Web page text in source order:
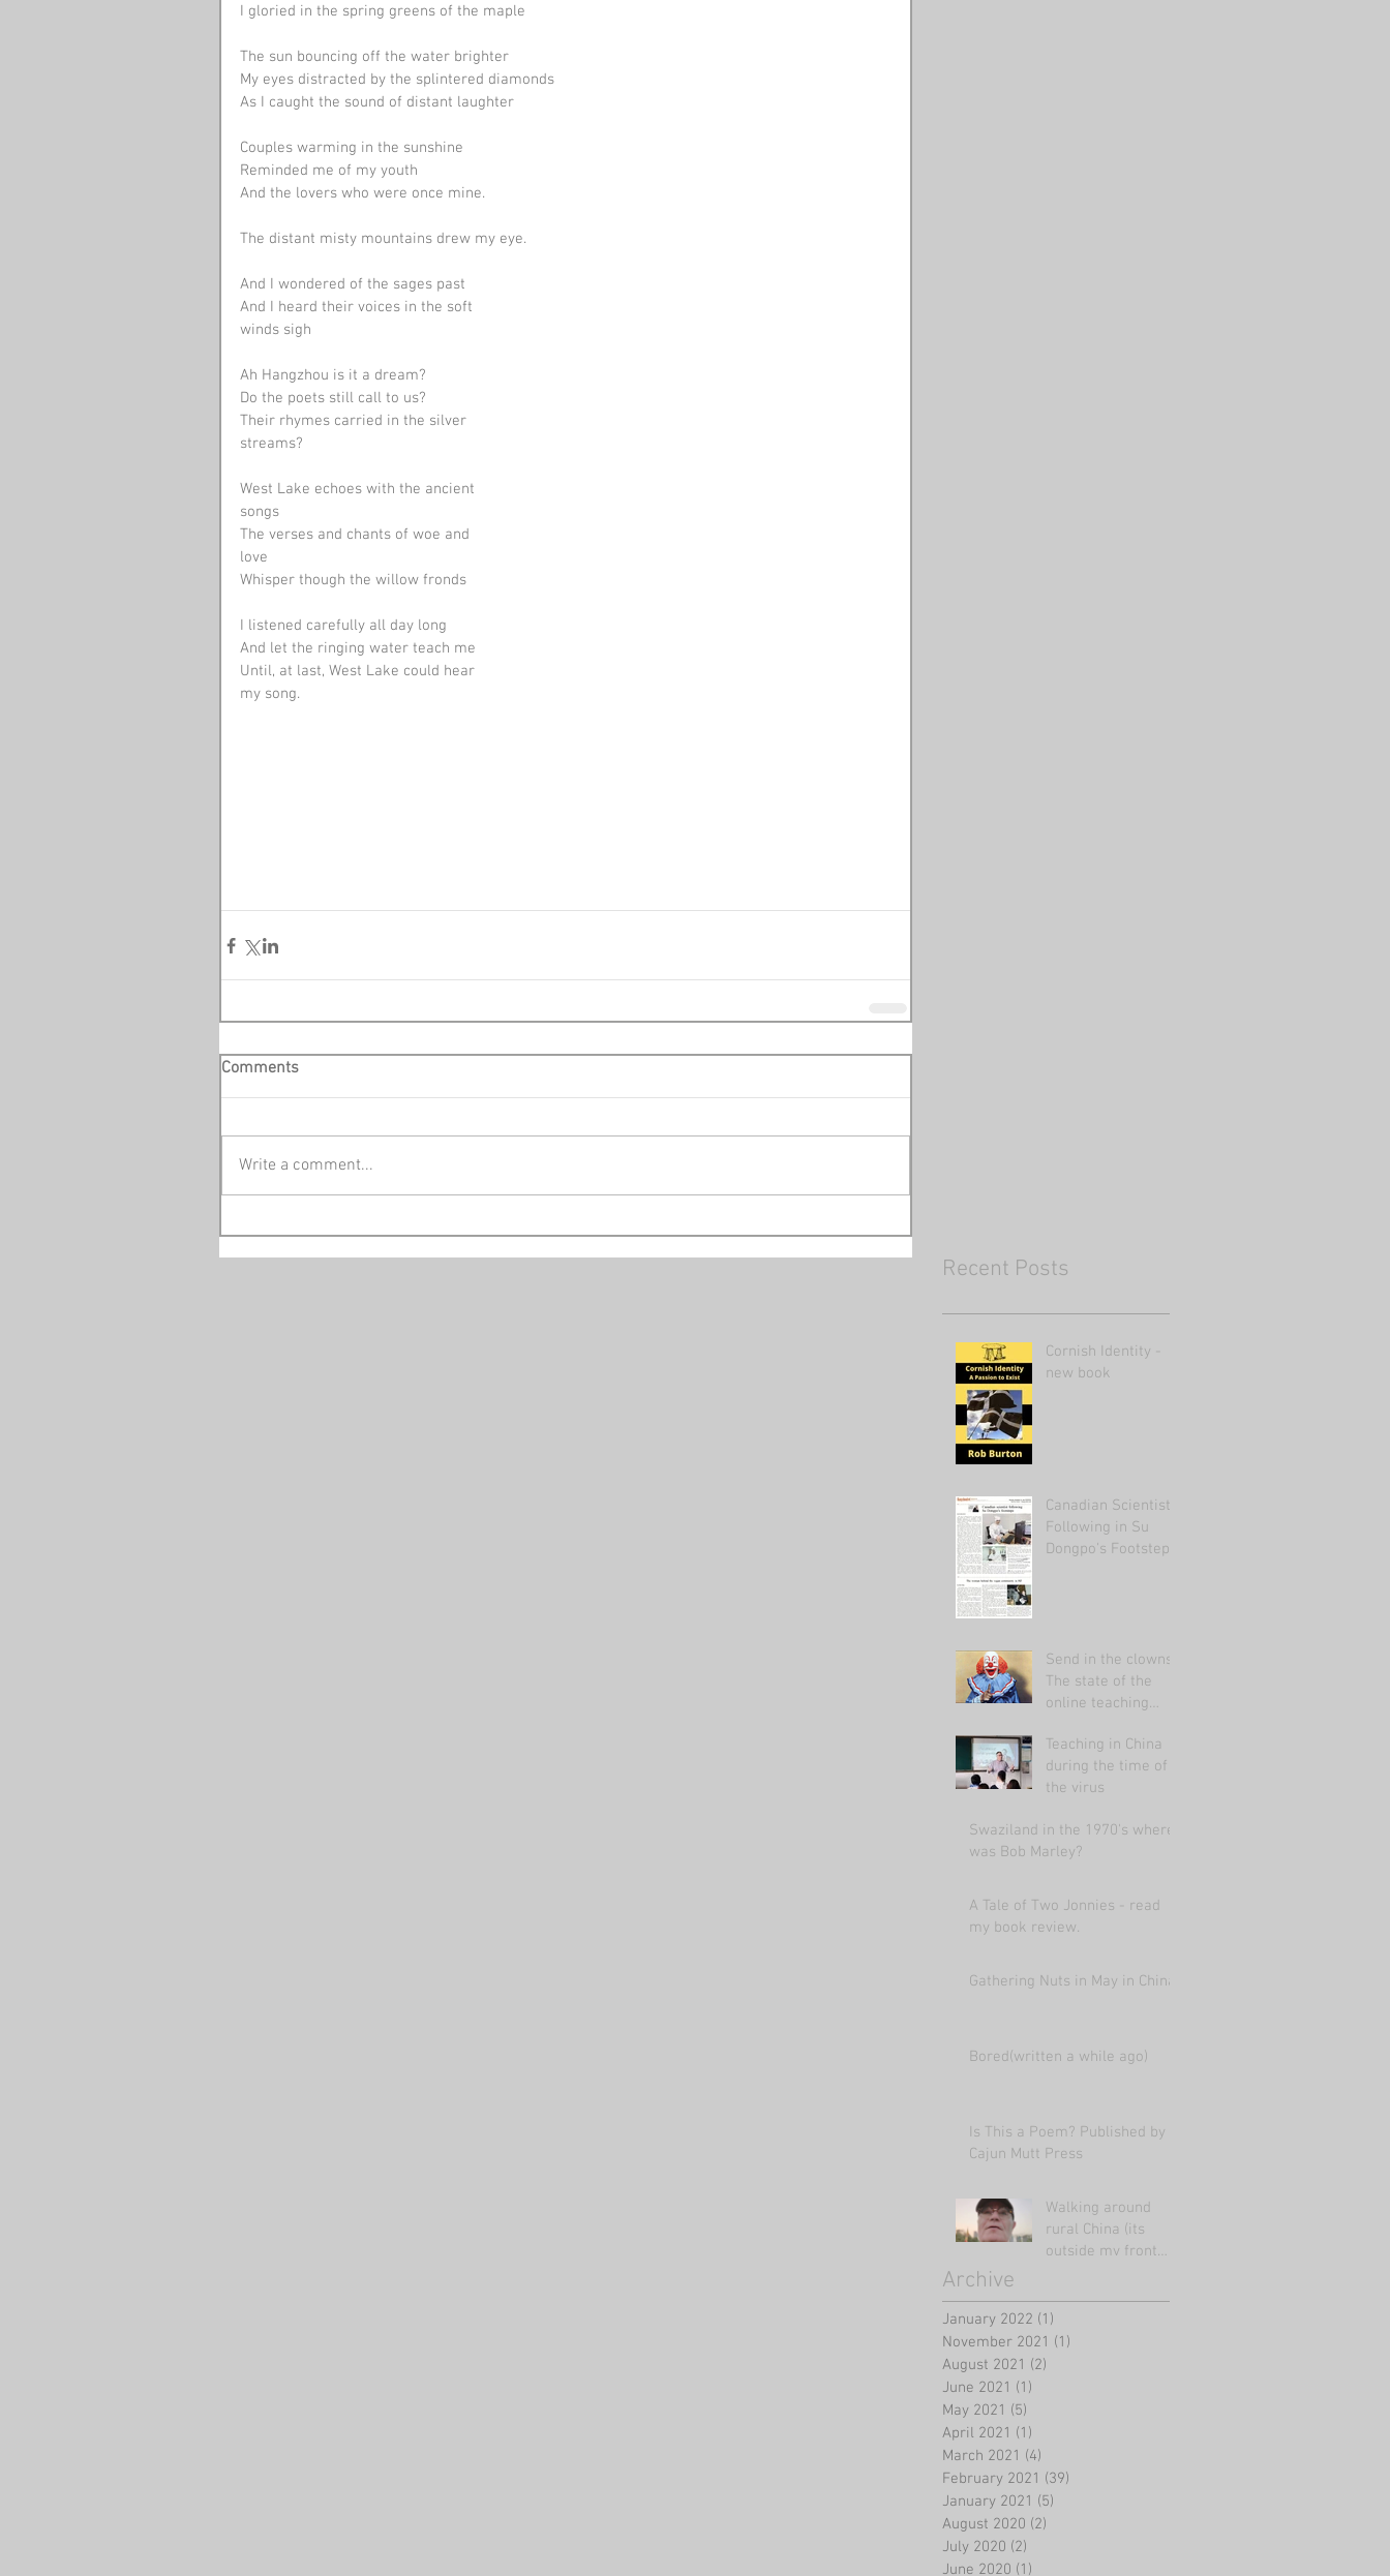
I gloried in the spring greens of the maple
The sun bouncing off the water brighter
My eyes distracted by the splintered diamonds
As I caught the sound of distant laughter
Couples warming in the sunshine
Reminded me of my youth
And the lovers who were once mine.
The distant misty mountains drew my eye.              ​
And I wondered of the sages past
And I heard their voices in the soft
winds sigh
Ah Hangzhou is it a dream?
Do the poets still call to us?
Their rhymes carried in the silver
streams?
West Lake echoes with the ancient
songs
The verses and chants of woe and
love
Whisper though the willow fronds
I listened carefully all day long
And let the ringing water teach me
Until, at last, West Lake could hear
my song.
Comments
Write a comment...
Recent Posts
Cornish Identity -
new book
Canadian Scientist
Following in Su
Dongpo's Footsteps
Send in the clowns:
The state of the
online teaching
Teaching in China
during the time of
the virus
Swaziland in the 1970's where
was Bob Marley?
A Tale of Two Jonnies - read
my book review.
Gathering Nuts in May in China
Bored(written a while ago)
Is This a Poem? Published by
Cajun Mutt Press
Walking around
rural China (its
outside my front
Archive
January 2022 (1)
November 2021 (1)
August 2021 (2)
June 2021 (1)
May 2021 (5)
April 2021 (1)
March 2021 (4)
February 2021 (39)
January 2021 (5)
August 2020 (2)
July 2020 (2)
June 2020 (1)